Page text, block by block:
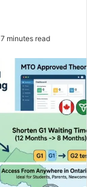
7 minutes read